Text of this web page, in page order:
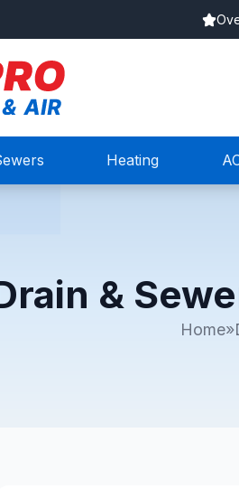
Heating
&
Home»